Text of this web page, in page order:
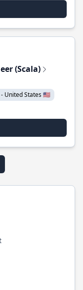
(Scala)
United States 🇺🇸